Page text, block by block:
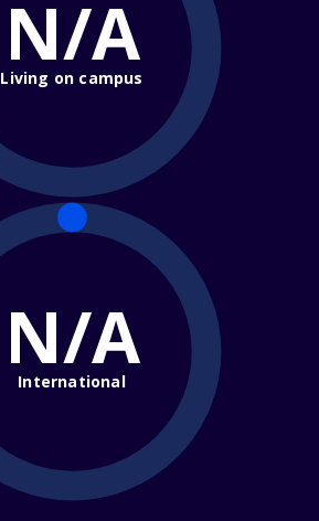
N/A
Living on campus
N/A
International